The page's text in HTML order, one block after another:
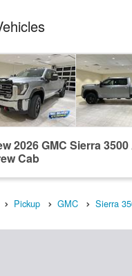
2026 GMC Sierra 3500
Cab
Pickup GMC Sierra